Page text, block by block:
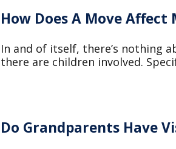
How Does A Move Affect
In and of itself, there’s nothing
there are children involved.
Do Grandparents Have